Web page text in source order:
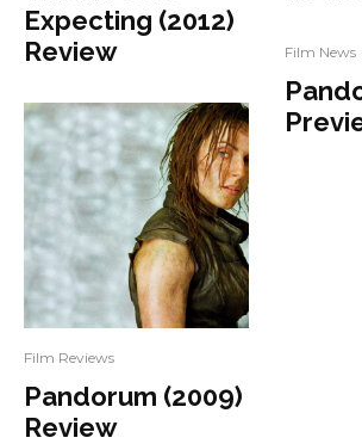
Expecting (2012)
Review
Film Reviews
Pandorum (2009)
Review
Film News